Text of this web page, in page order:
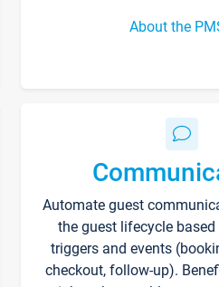
About the
Automate guest
the guest lifecycle based
triggers and events
checkout, follow-up).